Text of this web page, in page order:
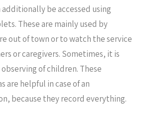
be accessed using
These are mainly used by
out of town or to watch the service
or caregivers. Sometimes, it is
of children. These
are helpful in case of an
because they record everything.